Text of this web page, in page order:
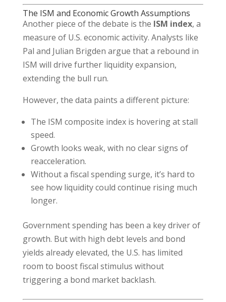
The ISM and Economic Growth Assumptions
Another piece of the debate is the ISM index, a
measure of U.S. economic activity. Analysts like
Pal and Julian Brigden argue that a rebound in
ISM will drive further liquidity expansion,
extending the bull run.
However, the data paints a different picture:
The ISM composite index is hovering at stall
speed.
Growth looks weak, with no clear signs of
reacceleration.
Without a fiscal spending surge, it’s hard to
see how liquidity could continue rising much
longer.
Government spending has been a key driver of
growth. But with high debt levels and bond
yields already elevated, the U.S. has limited
room to boost fiscal stimulus without
triggering a bond market backlash.